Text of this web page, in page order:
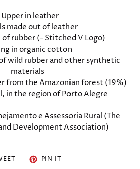
in leather
made out of leather
of rubber (- Stitched V Logo)
in organic cotton
wild rubber and other synthetic
materials
from the Amazonian forest (19%)
in the region of Porto Alegre
e Assessoria Rural (The
Development Association)
TWEET PIN IT